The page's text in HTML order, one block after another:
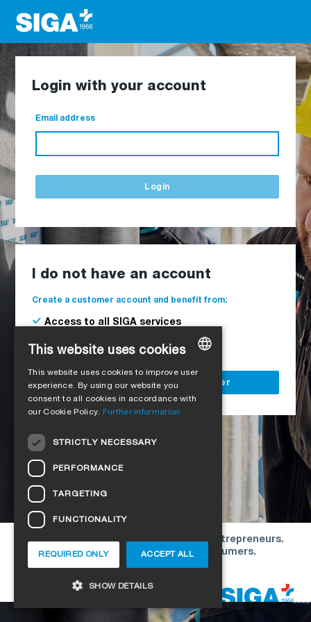
Login with your account
Email address
Login
I do not have an account
Create a customer account and benefit from:
Access to all SIGA services
Delivery to your construction site
Register as a business customer
Our offers are directed exclusively to entrepreneurs.
We do not conclude contracts with consumers.
ENGLISH
CZECH
HUNGARIAN
This website uses cookies
This website uses cookies to improve user
experience. By using our website you
consent to all cookies in accordance with
our Cookie Policy. Further information
STRICTLY NECESSARY
PERFORMANCE
TARGETING
FUNCTIONALITY
ACCEPT ALL
REQUIRED ONLY
SHOW DETAILS